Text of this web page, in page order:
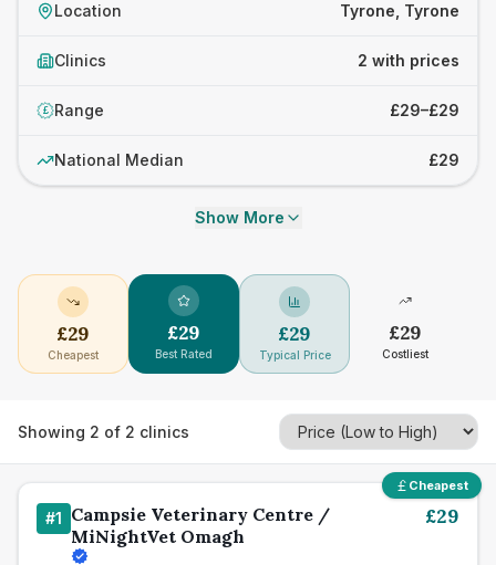
Location Tyrone, Tyrone
Clinics 2 with prices
£ Range £29–£29
National Median £29
Show More
£29
Cheapest
£29
Best Rated
£29
Typical Price
£29
Costliest
Showing 2 of 2 clinics
Cheapest
#1 Campsie Veterinary Centre /
MiNightVet Omagh
£29